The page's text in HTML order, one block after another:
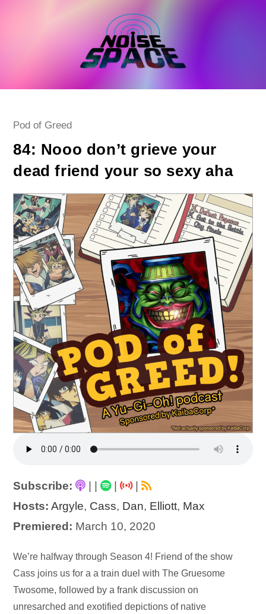
Post
Pod of Greed
84: Nooo don’t grieve your
dead friend your so sexy aha
Subscribe: | |
|
Hosts: Argyle, Cass, Dan, Elliott, Max
Premiered: March 10, 2020
Audio
Player
We’re halfway through Season 4! Friend of the show
Cass joins us for a a train duel with The Gruesome
Twosome, followed by a frank discussion on
unresarched and exotified depictions of native